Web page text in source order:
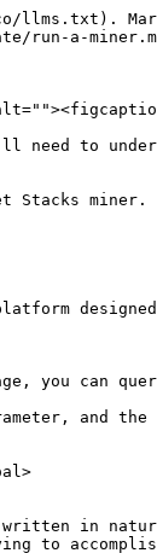
run-a-
to
Stacks miner.
can query
and
in
to